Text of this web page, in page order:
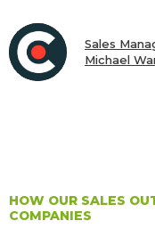
Sales
Michael
HOW OUR SALES
COMPANIES